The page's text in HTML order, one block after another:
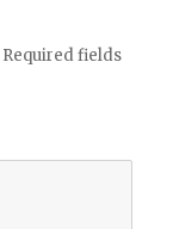
Required fields